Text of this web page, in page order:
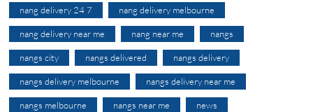
nang delivery 24 7 nang delivery melbourne
nang delivery near me nang near me nangs
nangs city nangs delivered nangs delivery
nangs delivery melbourne nangs delivery near me
nangs melbourne nangs near me news